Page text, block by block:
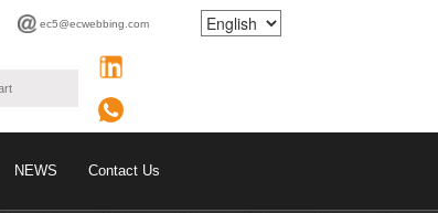
ec5@ecwebbing.com
NEWS Contact Us